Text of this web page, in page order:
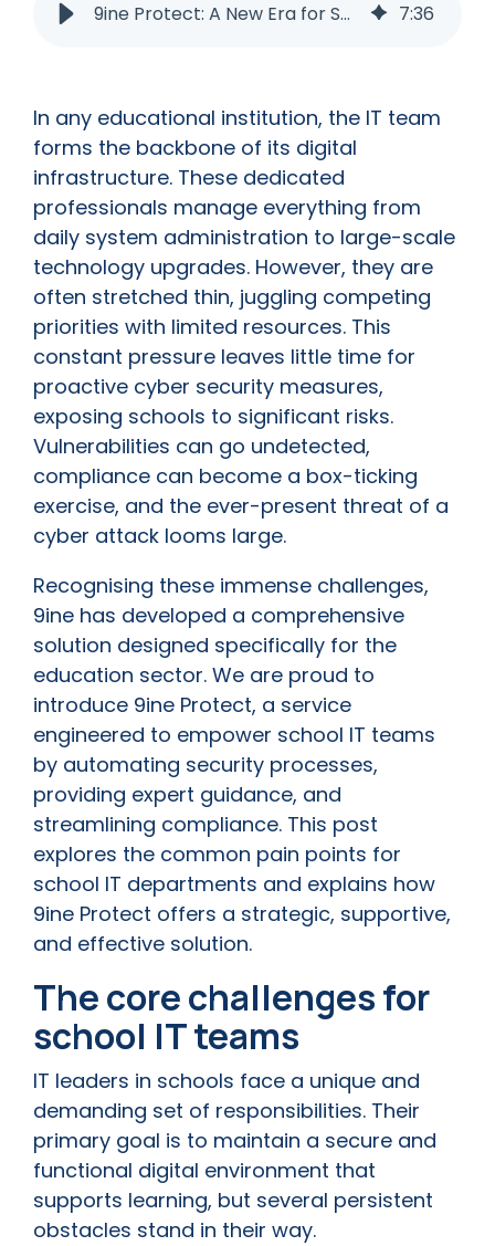
9ine Protect: A New Era for School Cyber Security 7:36
In any educational institution, the IT team
forms the backbone of its digital
infrastructure. These dedicated
professionals manage everything from
daily system administration to large-scale
technology upgrades. However, they are
often stretched thin, juggling competing
priorities with limited resources. This
constant pressure leaves little time for
proactive cyber security measures,
exposing schools to significant risks.
Vulnerabilities can go undetected,
compliance can become a box-ticking
exercise, and the ever-present threat of a
cyber attack looms large.
Recognising these immense challenges,
9ine has developed a comprehensive
solution designed specifically for the
education sector. We are proud to
introduce 9ine Protect, a service
engineered to empower school IT teams
by automating security processes,
providing expert guidance, and
streamlining compliance. This post
explores the common pain points for
school IT departments and explains how
9ine Protect offers a strategic, supportive,
and effective solution.
The core challenges for
school IT teams
IT leaders in schools face a unique and
demanding set of responsibilities. Their
primary goal is to maintain a secure and
functional digital environment that
supports learning, but several persistent
obstacles stand in their way.